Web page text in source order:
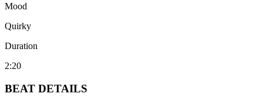
Mood
Quirky
Duration
2:20
BEAT DETAILS